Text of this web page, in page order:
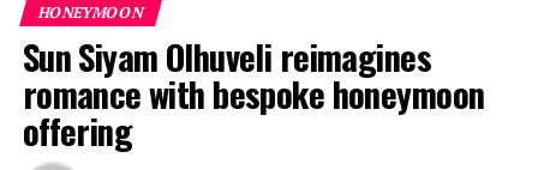
HONEYMOON
Sun Siyam Olhuveli reimagines
romance with bespoke honeymoon
offering